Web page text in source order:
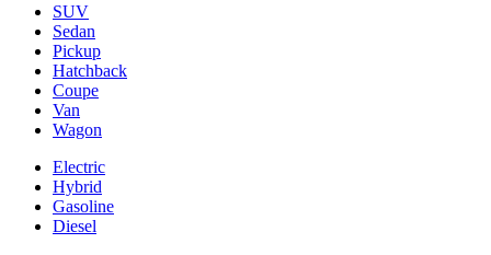
SUV
Sedan
Pickup
Hatchback
Coupe
Van
Wagon
Electric
Hybrid
Gasoline
Diesel